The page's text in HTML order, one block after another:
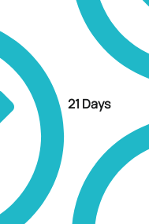
21 Days